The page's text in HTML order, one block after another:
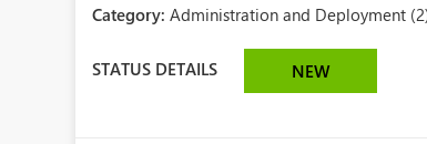
Category:Administration and Deployment
STATUS DETAILS NEW